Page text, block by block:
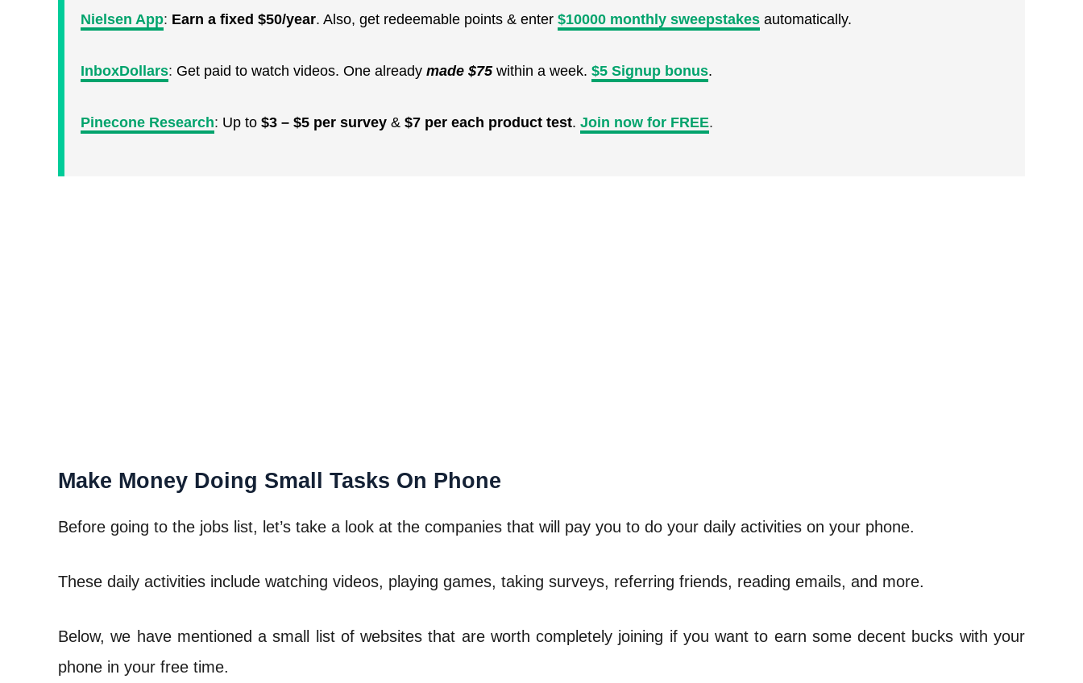
Nielsen App: Earn a fixed $50/year. Also, get redeemable points & enter $10000 monthly sweepstakes automatically.
InboxDollars: Get paid to watch videos. One already made $75within a week. $5 Signup bonus.
Pinecone Research: Up to $3 – $5 per survey & $7 per each product test. Join now for FREE.
Make Money Doing Small Tasks On Phone
Before going to the jobs list, let’s take a look at the companies that will pay you to do your daily activities on your phone.
These daily activities include watching videos, playing games, taking surveys, referring friends, reading emails, and more.
Below, we have mentioned a small list of websites that are worth completely joining if you want to earn some decent bucks with your
phone in your free time.